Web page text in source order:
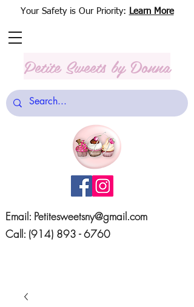
Email: Petitesweetsny@gmail.com
Call: (914) 893 - 6760
Your Safety is Our Priority: Learn More
Petite Sweets by Donna